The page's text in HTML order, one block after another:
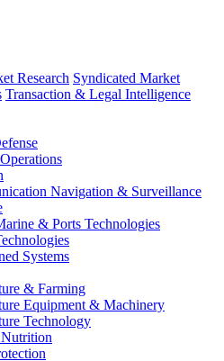
Research Syndicated Market
Transaction & Legal Intelligence
Navigation & Surveillance
& Ports Technologies
Systems
& Farming
Equipment & Machinery
Technology